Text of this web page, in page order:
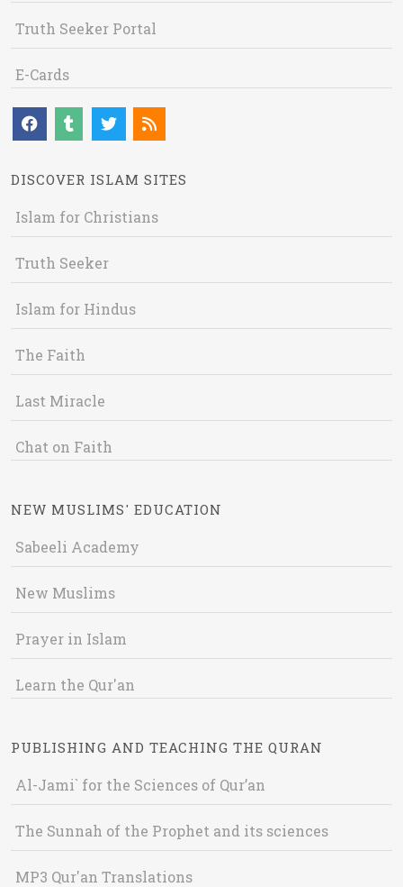
Truth Seeker Portal
E-Cards
DISCOVER ISLAM SITES
Islam for Christians
Truth Seeker
Islam for Hindus
The Faith
Last Miracle
Chat on Faith
NEW MUSLIMS' EDUCATION
Sabeeli Academy
New Muslims
Prayer in Islam
Learn the Qur'an
PUBLISHING AND TEACHING THE QURAN
Al-Jami` for the Sciences of Qur’an
The Sunnah of the Prophet and its sciences
MP3 Qur'an Translations